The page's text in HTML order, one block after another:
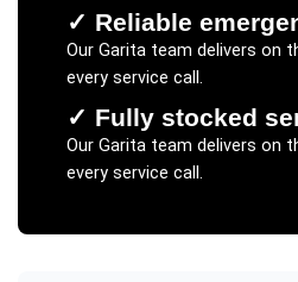
✓ Reliable
Our Garitateam delivers on
every service call.
✓ Fully stocked
Our Garitateam delivers on
every service call.